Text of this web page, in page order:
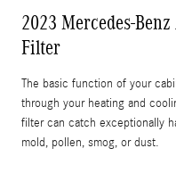
2023 Mercedes-
Filter
The basic function of your
through your heating and
filter can catch exceptionally
mold, pollen, smog, or dust.